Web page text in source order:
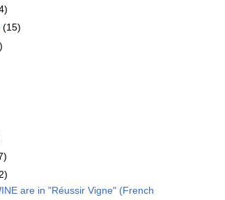
(15)
are in "Réussir Vigne" (French